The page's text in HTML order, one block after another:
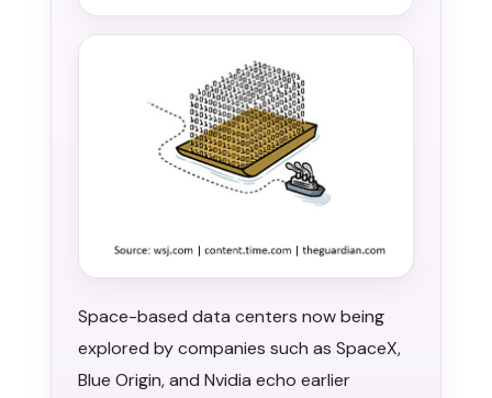
Space-based data centers now being
explored by companies such as SpaceX,
Blue Origin, and Nvidia echo earlier